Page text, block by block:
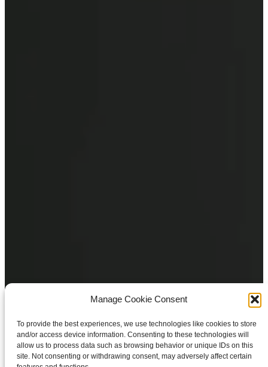
Manage Cookie Consent
To provide the best experiences, we use technologies like cookies to store
and/or access device information. Consenting to these technologies will
allow us to process data such as browsing behavior or unique IDs on this
site. Not consenting or withdrawing consent, may adversely affect certain